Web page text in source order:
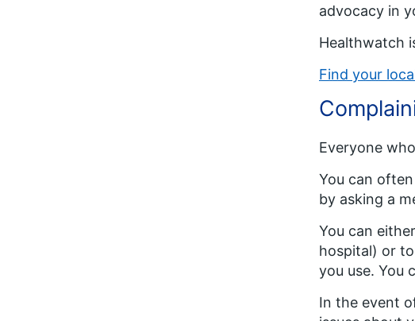
advocacy in
Healthwatch
Find your
Everyone
You can
by asking a
You can
hospital) or
you use. You
In the event